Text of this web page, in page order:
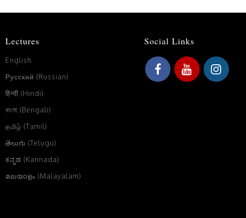
Lectures
English
Русский (Russian)
हिन्दी (Hindi)
বাংলা (Bengali)
தமிழ் (Tamil)
తెలుగు (Telugu)
ಕನ್ನಡ (Kannada)
മലയാളം (Malayalam)
Social Links